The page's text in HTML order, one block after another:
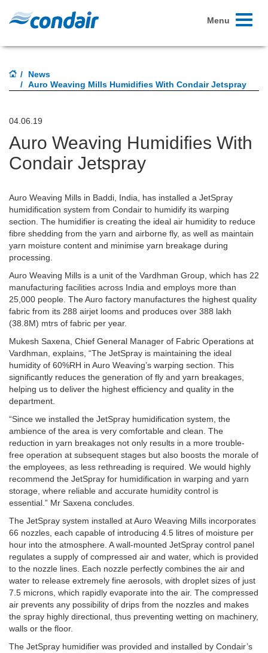
Toggle
Menu
News
Auro Weaving Mills Humidifies With Condair Jetspray
04.06.19
Auro Weaving Humidifies With
Condair Jetspray
Auro Weaving Mills in Baddi, India, has installed a JetSpray
humidification system from Condair to humidify its warping
section. The humidifier is creating the ideal air humidity to reduce
fibre shedding from the yarn and airborne fly, as well as maintain
yarn moisture content and minimise yarn breakage during
processing.
Auro Weaving Mills is a unit of the Vardhman Group, which has 22
manufacturing facilities across India and employs more than
25,000 people. The Auro factory manufactures the highest quality
fabric from its 288 airjet looms and produces over 388 lakh
(38.8M) mtrs of fabric per year.
Mukesh Saxena, Chief General Manager of Fabric Operations at
Vardhman, explains, “The JetSpray is maintaining the ideal
humidity of 60%RH in Auro Weaving’s warping section. This
significantly reduces the generation of fly and yarn breakages,
helping us to deliver the highest efficiency and quality in the
department.
“Since we installed the JetSpray humidification system, the
ambience of the area is very comfortable and clean. The
reduction in yarn breakages not only results in a more trouble-
free operation at subsequent stages but also boosts the morale of
the employees, as less rethreading is required. We would highly
recommend the JetSpray for humidification in warping and yarn
storage, where reliable and accurate humidity control is
essential.” Mr Saxena concludes.
The JetSpray system installed at Auro Weaving Mills incorporates
66 nozzles, each capable of introducing 4.5 litres of moisture per
hour into the atmosphere. A wall-mounted JetSpray control panel
regulates a supply of compressed air and water, which is provided
to the nozzle lines. Each nozzle perfectly combines the air and
water to release extremely fine aerosols, with droplet sizes of just
7.5 microns, which rapidly evaporate into the air. The compressed
air prevents any possibility of drips from the nozzles and makes
the spray highly directional, thus preventing wetting on machinery,
walls or the floor.
The JetSpray humidifier was provided and installed by Condair’s